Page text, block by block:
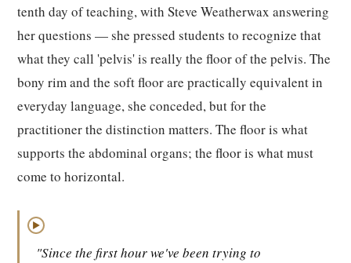
tenth day of teaching, with Steve Weatherwax answering
her questions — she pressed students to recognize that
what they call 'pelvis' is really the floor of the pelvis. The
bony rim and the soft floor are practically equivalent in
everyday language, she conceded, but for the
practitioner the distinction matters. The floor is what
supports the abdominal organs; the floor is what must
come to horizontal.
▶
"Since the first hour we've been trying to